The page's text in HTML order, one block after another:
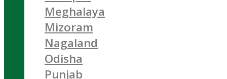
Meghalaya
Mizoram
Nagaland
Odisha
Punjab